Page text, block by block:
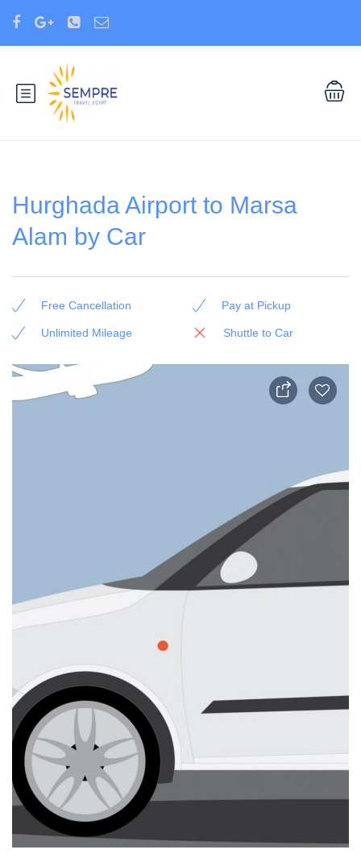
Hurghada Airport to Marsa
Alam by Car
Free Cancellation Pay at Pickup
Unlimited Mileage Shuttle to Car